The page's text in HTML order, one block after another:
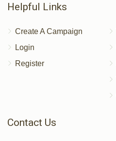
Helpful Links
Create A Campaign
Login
Register
Contact Us